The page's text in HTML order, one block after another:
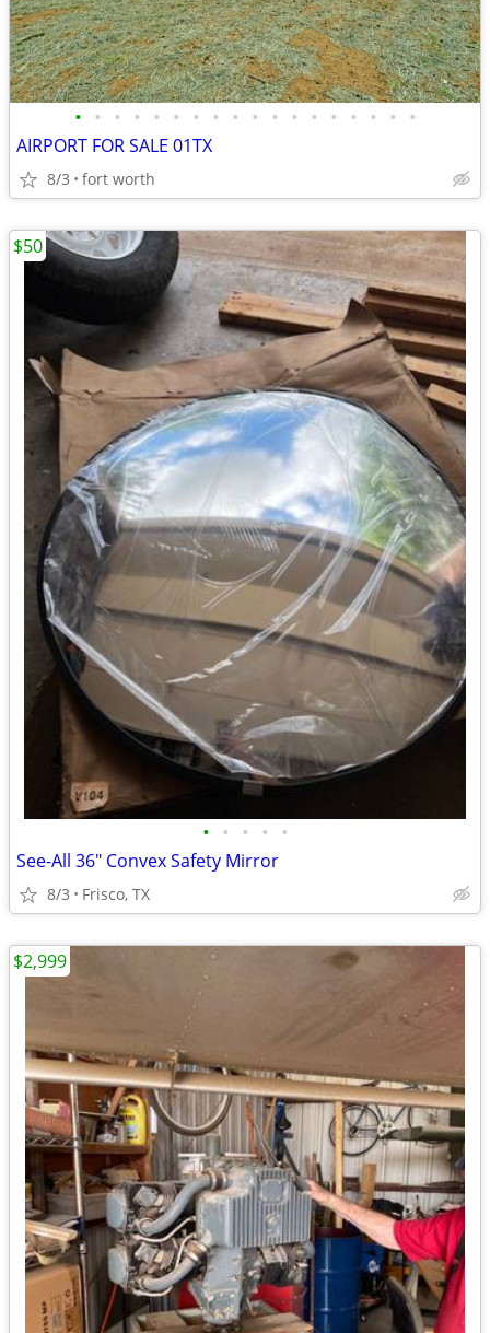
• • • • • • • • • • • • • • • • • •
AIRPORT FOR SALE 01TX
8/3 fort worth
• • • • •
See-All 36" Convex Safety Mirror
8/3 Frisco, TX
$50
$2,999